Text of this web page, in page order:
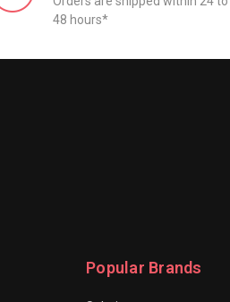
48 hours*
Popular Brands